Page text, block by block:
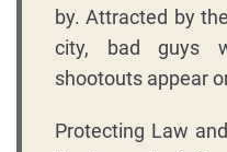
by. Attracted by
city, bad guys
shootouts appear
Protecting Law